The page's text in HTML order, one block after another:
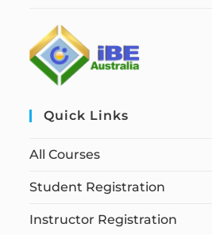
Quick Links
All Courses
Student Registration
Instructor Registration